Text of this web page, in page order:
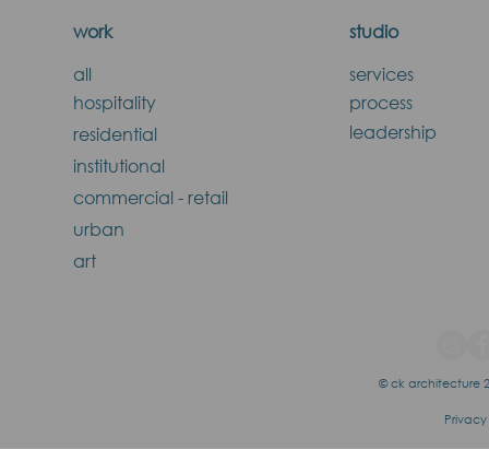
work
all
hospitality
residential
studio
services
process
leadership
institutional
commercial - retail
urban
art
© ck architecture